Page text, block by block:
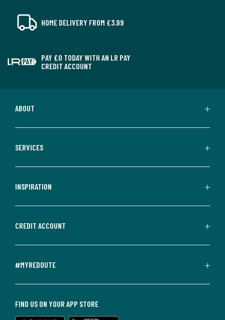
HOME DELIVERY FROM £3.99
PAY £0 TODAY WITH AN LR PAY
CREDIT ACCOUNT
ABOUT
SERVICES
INSPIRATION
CREDIT ACCOUNT
#MYREDOUTE
FIND US ON YOUR APP STORE